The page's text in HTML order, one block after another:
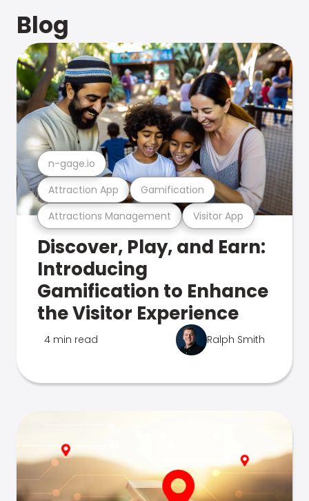
Blog
Attractions Management Visitor App
Attraction App Gamification
n-gage.io
Discover, Play, and Earn:
Introducing
Gamification to Enhance
the Visitor Experience
4 min read Ralph Smith